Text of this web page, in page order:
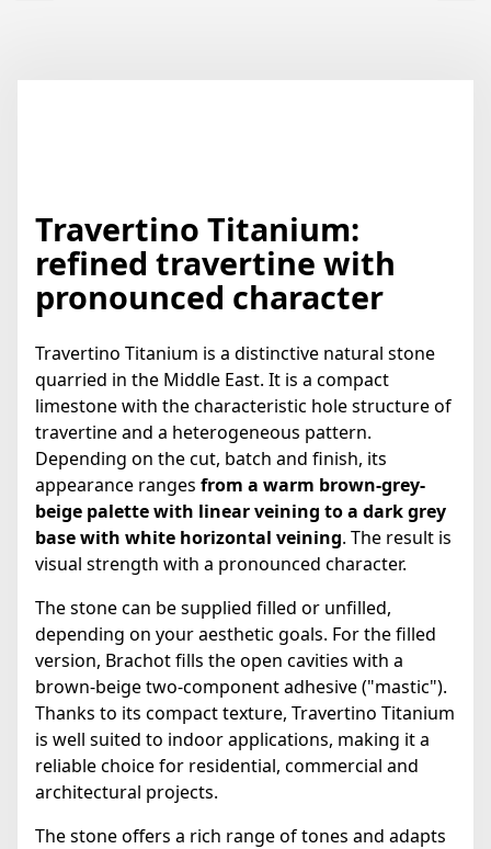
Travertino Titanium:
refined travertine with
pronounced character
Travertino Titanium is a distinctive natural stone
quarried in the Middle East. It is a compact
limestone with the characteristic hole structure of
travertine and a heterogeneous pattern.
Depending on the cut, batch and finish, its
appearance ranges from a warm brown-grey-
beige palette with linear veining to a dark grey
base with white horizontal veining. The result is
visual strength with a pronounced character.
The stone can be supplied filled or unfilled,
depending on your aesthetic goals. For the filled
version, Brachot fills the open cavities with a
brown-beige two-component adhesive ("mastic").
Thanks to its compact texture, Travertino Titanium
is well suited to indoor applications, making it a
reliable choice for residential, commercial and
architectural projects.
The stone offers a rich range of tones and adapts